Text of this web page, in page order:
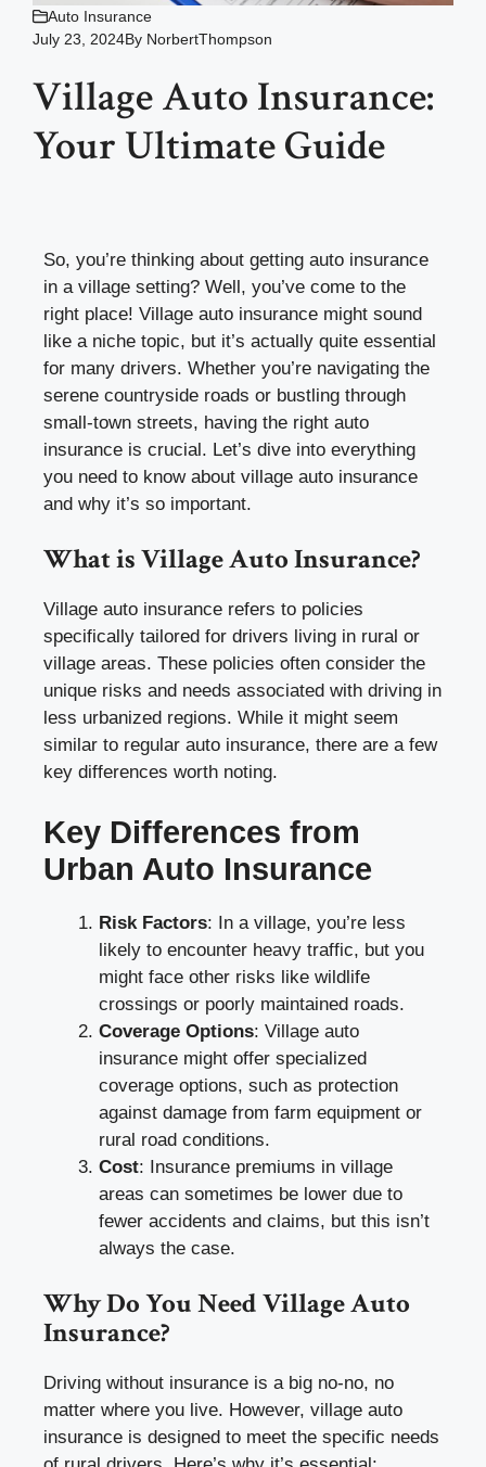
Auto Insurance
July 23, 2024By NorbertThompson
Village Auto Insurance:
Your Ultimate Guide
So, you’re thinking about getting auto insurance
in a village setting? Well, you’ve come to the
right place! Village auto insurance might sound
like a niche topic, but it’s actually quite essential
for many drivers. Whether you’re navigating the
serene countryside roads or bustling through
small-town streets, having the right auto
insurance is crucial. Let’s dive into everything
you need to know about village auto insurance
and why it’s so important.
What is Village Auto Insurance?
Village auto insurance refers to policies
specifically tailored for drivers living in rural or
village areas. These policies often consider the
unique risks and needs associated with driving in
less urbanized regions. While it might seem
similar to regular auto insurance, there are a few
key differences worth noting.
Key Differences from
Urban Auto Insurance
Risk Factors: In a village, you’re less
likely to encounter heavy traffic, but you
might face other risks like wildlife
crossings or poorly maintained roads.
Coverage Options: Village auto
insurance might offer specialized
coverage options, such as protection
against damage from farm equipment or
rural road conditions.
Cost: Insurance premiums in village
areas can sometimes be lower due to
fewer accidents and claims, but this isn’t
always the case.
Why Do You Need Village Auto
Insurance?
Driving without insurance is a big no-no, no
matter where you live. However, village auto
insurance is designed to meet the specific needs